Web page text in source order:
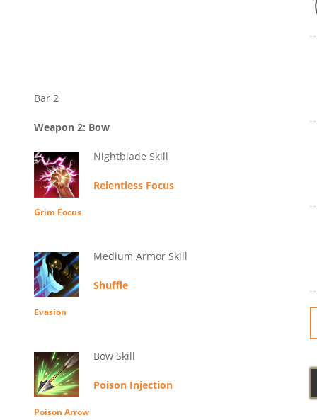
Bar 2
Weapon 2: Bow
Nightblade Skill
Relentless Focus
Grim Focus
Medium Armor Skill
Shuffle
Evasion
Bow Skill
Poison Injection
Poison Arrow